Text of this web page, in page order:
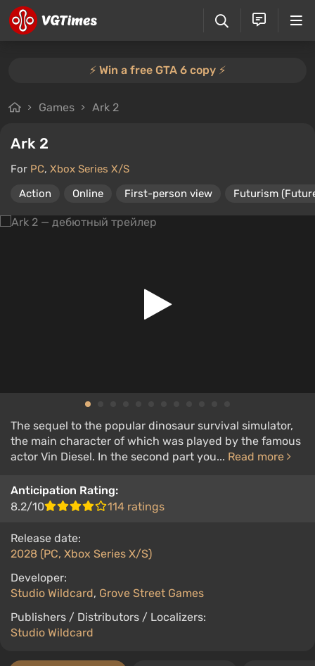
⚡️ Win a free GTA 6 copy ⚡️
Games Ark 2
Ark 2
For PC, Xbox Series X/S
Action
Online First-person view Futurism
The sequel to the popular dinosaur survival simulator,
the main character of which was played by the famous
actor Vin Diesel. In the second part you... Read more
Anticipation Rating:
8.2/10
114 ratings
Release date:
2028 (PC, Xbox Series X/S)
Developer:
Studio Wildcard, Grove Street Games
Publishers / Distributors / Localizers:
Studio Wildcard